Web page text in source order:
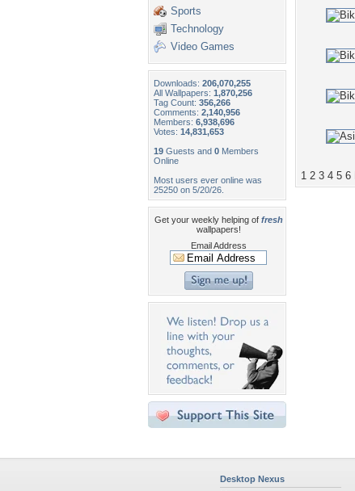
Sports
Technology
Video Games
Downloads: 206,070,255
All Wallpapers: 1,870,256
Tag Count: 356,266
Comments: 2,140,956
Members: 6,938,696
Votes: 14,831,653
19 Guests and 0 Members
Online
Most users ever online was
25250 on 5/20/26.
Get your weekly helping of fresh
wallpapers!
Email Address
1 2 3 4 5 6
Desktop Nexus